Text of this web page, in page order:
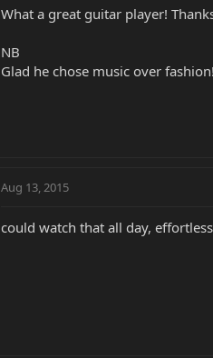
What a great guitar player!
NB
Glad he chose music over
Aug 13, 2015
could watch that all day,